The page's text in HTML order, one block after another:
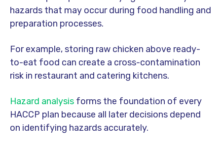
hazards that may occur during food handling and
preparation processes.
For example, storing raw chicken above ready-
to-eat food can create a cross-contamination
risk in restaurant and catering kitchens.
Hazard analysis forms the foundation of every
HACCP plan because all later decisions depend
on identifying hazards accurately.